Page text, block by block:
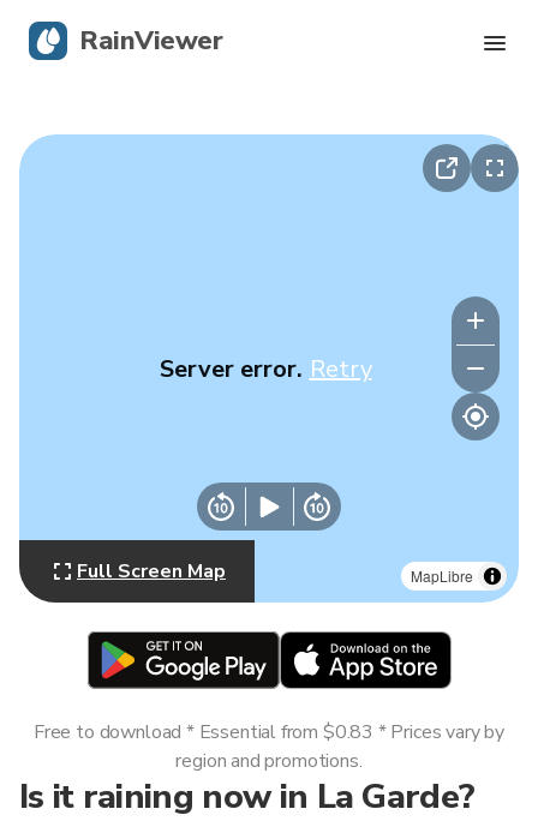
MapLibre
Server error. Retry
Full Screen Map
Is it raining now in La Garde?
Free to download * Essential from $0.83 * Prices vary by
region and promotions.
RainViewer